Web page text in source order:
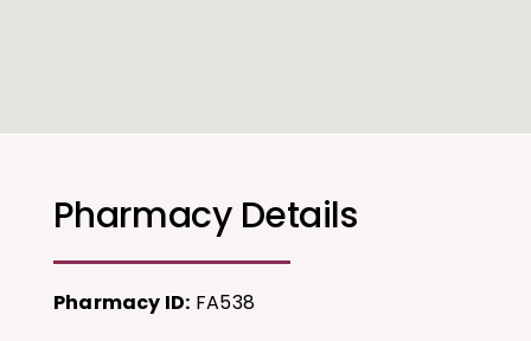
Pharmacy Details
Pharmacy ID: FA538